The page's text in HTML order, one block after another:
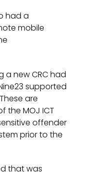
had a
mobile
a new CRC had
supported
are
the MOJ ICT
offender
prior to the
that was